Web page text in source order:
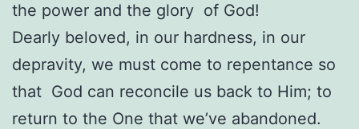
the power and the glory of God!
Dearly beloved, in our hardness, in our
depravity, we must come to repentance so
that God can reconcile us back to Him; to
return to the One that we’ve abandoned.